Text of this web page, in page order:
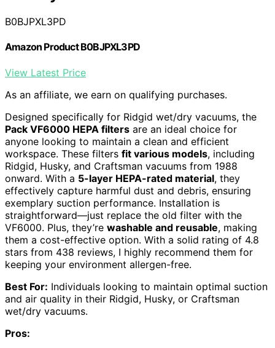
B0BJPXL3PD
Amazon Product B0BJPXL3PD
View Latest Price
As an affiliate, we earn on qualifying purchases.
Designed specifically for Ridgid wet/dry vacuums, the
Pack VF6000 HEPA filters are an ideal choice for
anyone looking to maintain a clean and efficient
workspace. These filters fit various models, including
Ridgid, Husky, and Craftsman vacuums from 1988
onward. With a 5-layer HEPA-rated material, they
effectively capture harmful dust and debris, ensuring
exemplary suction performance. Installation is
straightforward—just replace the old filter with the
VF6000. Plus, they’re washable and reusable, making
them a cost-effective option. With a solid rating of 4.8
stars from 438 reviews, I highly recommend them for
keeping your environment allergen-free.
Best For: Individuals looking to maintain optimal suction
and air quality in their Ridgid, Husky, or Craftsman
wet/dry vacuums.
Pros: